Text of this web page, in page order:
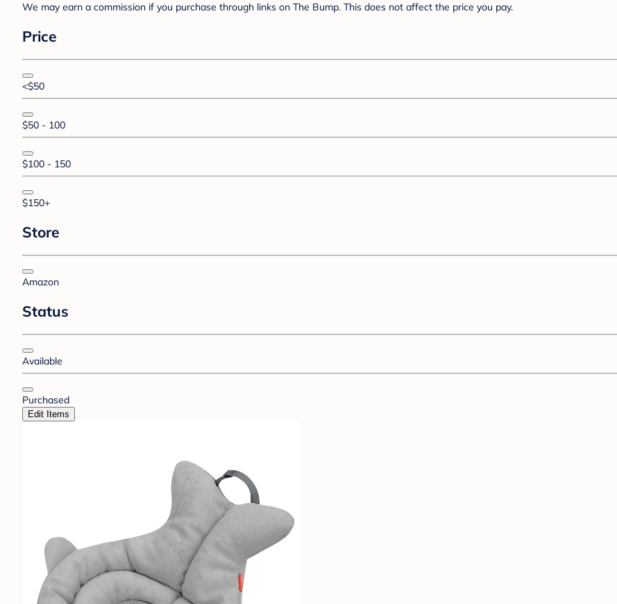
We may earn a commission if you purchase through links on The Bump. This does not affect the price you pay.
Price
<$50
$50 - 100
$100 - 150
$150+
Store
Amazon
Status
Available
Purchased
Edit Items